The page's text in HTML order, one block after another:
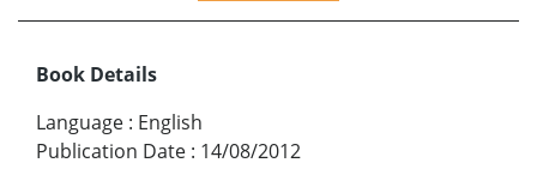
Book Details
Language : English
Publication Date : 14/08/2012